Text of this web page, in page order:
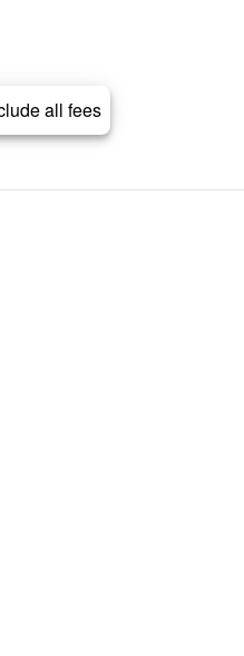
all fees